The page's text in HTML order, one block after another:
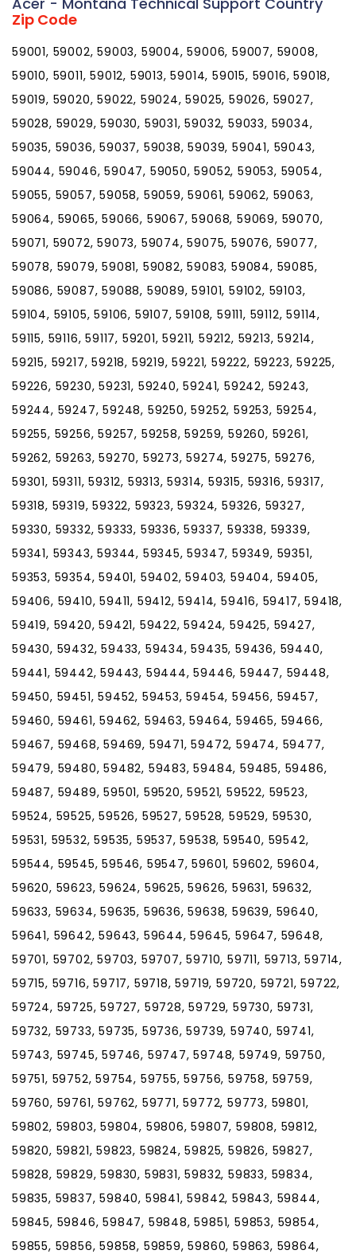
Zip Code
59001, 59002, 59003, 59004, 59006, 59007, 59008,
59010, 59011, 59012, 59013, 59014, 59015, 59016, 59018,
59019, 59020, 59022, 59024, 59025, 59026, 59027,
59028, 59029, 59030, 59031, 59032, 59033, 59034,
59035, 59036, 59037, 59038, 59039, 59041, 59043,
59044, 59046, 59047, 59050, 59052, 59053, 59054,
59055, 59057, 59058, 59059, 59061, 59062, 59063,
59064, 59065, 59066, 59067, 59068, 59069, 59070,
59071, 59072, 59073, 59074, 59075, 59076, 59077,
59078, 59079, 59081, 59082, 59083, 59084, 59085,
59086, 59087, 59088, 59089, 59101, 59102, 59103,
59104, 59105, 59106, 59107, 59108, 59111, 59112, 59114,
59115, 59116, 59117, 59201, 59211, 59212, 59213, 59214,
59215, 59217, 59218, 59219, 59221, 59222, 59223, 59225,
59226, 59230, 59231, 59240, 59241, 59242, 59243,
59244, 59247, 59248, 59250, 59252, 59253, 59254,
59255, 59256, 59257, 59258, 59259, 59260, 59261,
59262, 59263, 59270, 59273, 59274, 59275, 59276,
59301, 59311, 59312, 59313, 59314, 59315, 59316, 59317,
59318, 59319, 59322, 59323, 59324, 59326, 59327,
59330, 59332, 59333, 59336, 59337, 59338, 59339,
59341, 59343, 59344, 59345, 59347, 59349, 59351,
59353, 59354, 59401, 59402, 59403, 59404, 59405,
59406, 59410, 59411, 59412, 59414, 59416, 59417, 59418,
59419, 59420, 59421, 59422, 59424, 59425, 59427,
59430, 59432, 59433, 59434, 59435, 59436, 59440,
59441, 59442, 59443, 59444, 59446, 59447, 59448,
59450, 59451, 59452, 59453, 59454, 59456, 59457,
59460, 59461, 59462, 59463, 59464, 59465, 59466,
59467, 59468, 59469, 59471, 59472, 59474, 59477,
59479, 59480, 59482, 59483, 59484, 59485, 59486,
59487, 59489, 59501, 59520, 59521, 59522, 59523,
59524, 59525, 59526, 59527, 59528, 59529, 59530,
59531, 59532, 59535, 59537, 59538, 59540, 59542,
59544, 59545, 59546, 59547, 59601, 59602, 59604,
59620, 59623, 59624, 59625, 59626, 59631, 59632,
59633, 59634, 59635, 59636, 59638, 59639, 59640,
59641, 59642, 59643, 59644, 59645, 59647, 59648,
59701, 59702, 59703, 59707, 59710, 59711, 59713, 59714,
59715, 59716, 59717, 59718, 59719, 59720, 59721, 59722,
59724, 59725, 59727, 59728, 59729, 59730, 59731,
59732, 59733, 59735, 59736, 59739, 59740, 59741,
59743, 59745, 59746, 59747, 59748, 59749, 59750,
59751, 59752, 59754, 59755, 59756, 59758, 59759,
59760, 59761, 59762, 59771, 59772, 59773, 59801,
59802, 59803, 59804, 59806, 59807, 59808, 59812,
59820, 59821, 59823, 59824, 59825, 59826, 59827,
59828, 59829, 59830, 59831, 59832, 59833, 59834,
59835, 59837, 59840, 59841, 59842, 59843, 59844,
59845, 59846, 59847, 59848, 59851, 59853, 59854,
59855, 59856, 59858, 59859, 59860, 59863, 59864,